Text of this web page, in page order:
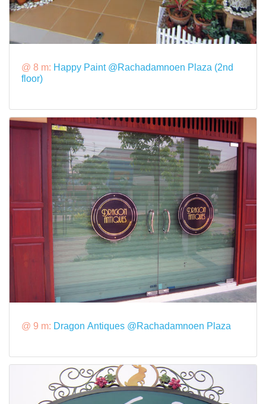
@ 8 m: Happy Paint @Rachadamnoen Plaza (2nd
floor)
@ 9 m: Dragon Antiques @Rachadamnoen Plaza